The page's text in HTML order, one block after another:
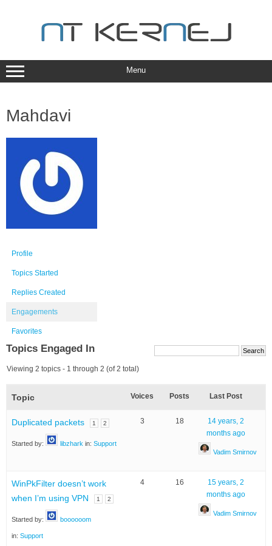
Menu
Mahdavi
Profile
Topics Started
Replies Created
Engagements
Favorites
Topics Engaged In
Viewing 2 topics - 1 through 2 (of 2 total)
Topic Voices Posts Last Post
Duplicated packets 1 2
Started by: libzhark in: Support
3 18
14 years, 2
months ago
Vadim Smirnov
WinPkFilter doesn’t work
when I’m using VPN
1 2
Started by: boooooom
in: Support
4 16
15 years, 2
months ago
Vadim Smirnov